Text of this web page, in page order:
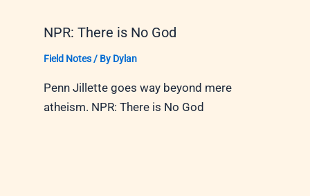
NPR: There is No God
Field Notes/ By Dylan
Penn Jillette goes way beyond mere
atheism. NPR: There is No God